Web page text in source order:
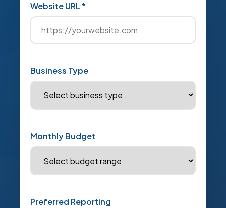
Website URL *
Business Type
Monthly Budget
Preferred Reporting